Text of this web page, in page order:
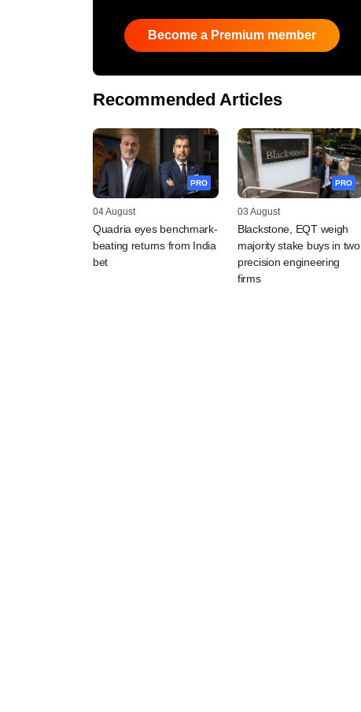
Become a Premium member
Recommended Articles
PRO
04 August
Quadria eyes benchmark-
beating returns from India
bet
PRO
03 August
Blackstone, EQT weigh
majority stake buys in two
precision engineering
firms